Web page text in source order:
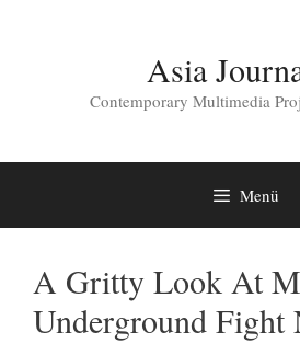
Asia
Contemporary Multimedia
Menü
A Gritty Look At
Underground Fight